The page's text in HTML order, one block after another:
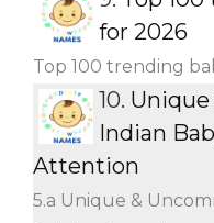
for 2026
Top 100 trending
10.
Indian
Attention
5.a Unique &